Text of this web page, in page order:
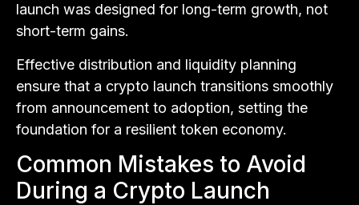
launch was designed for long-term growth, not
short-term gains.
Effective distribution and liquidity planning
ensure that a crypto launch transitions smoothly
from announcement to adoption, setting the
foundation for a resilient token economy.
Common Mistakes to Avoid
During a Crypto Launch